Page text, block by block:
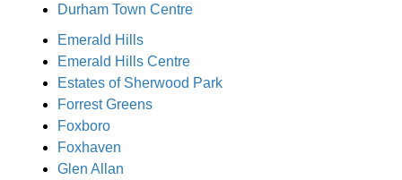
Durham Town Centre
Emerald Hills
Emerald Hills Centre
Estates of Sherwood Park
Forrest Greens
Foxboro
Foxhaven
Glen Allan